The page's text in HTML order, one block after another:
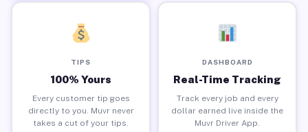
TIPS
100% Yours
Every customer tip goes
directly to you. Muvr never
takes a cut of your tips.
DASHBOARD
Real-Time Tracking
Track every job and every
dollar earned live inside the
Muvr Driver App.